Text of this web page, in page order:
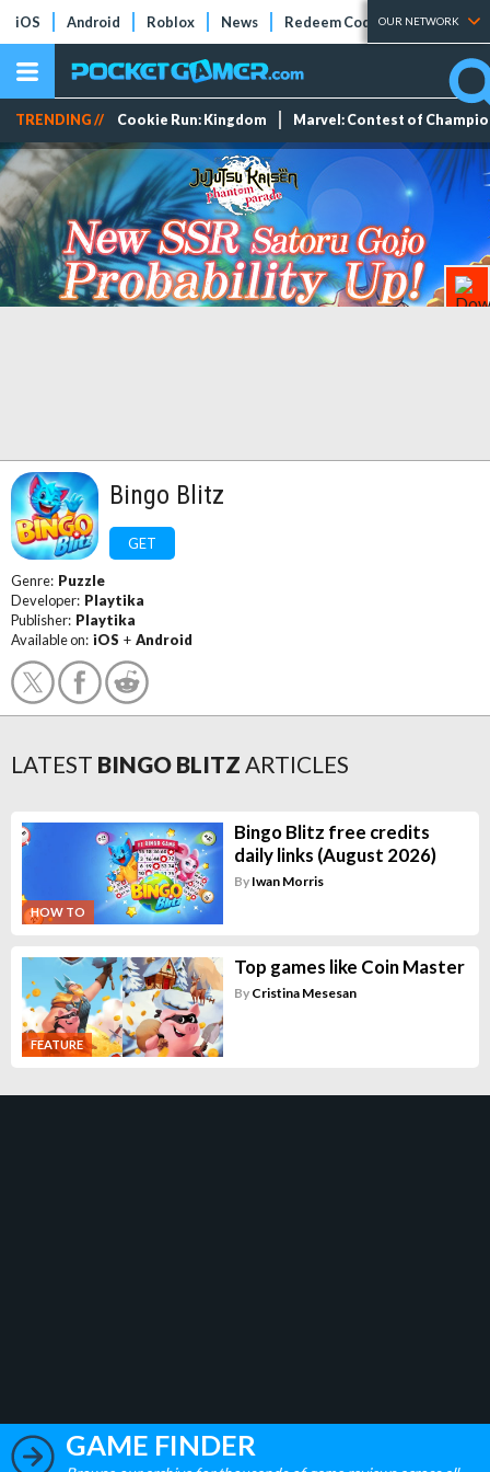
iOS Android Roblox News Redeem Codes Tier Lists
OUR NETWORK
TRENDING // Cookie Run: Kingdom Marvel: Contest of
Bingo Blitz
GET
Genre: Puzzle
Developer: Playtika
Publisher: Playtika
Available on: iOS + Android
LATEST BINGO BLITZ ARTICLES
HOW TO
Bingo Blitz free credits
daily links (August 2026)
By Iwan Morris
FEATURE
Top games like Coin Master
By Cristina Mesesan
GAME FINDER